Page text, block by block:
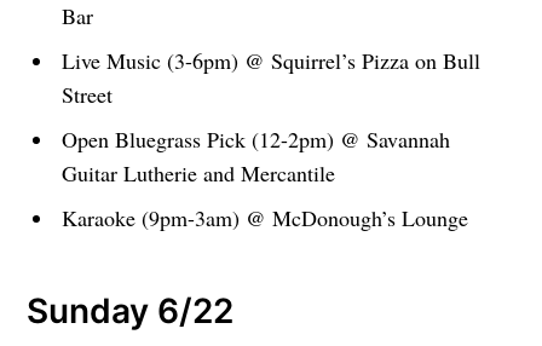
Bar
Live Music (3-6pm) @ Squirrel’s Pizza on Bull
Street
Open Bluegrass Pick (12-2pm) @ Savannah
Guitar Lutherie and Mercantile
Karaoke (9pm-3am) @ McDonough’s Lounge
Sunday 6/22